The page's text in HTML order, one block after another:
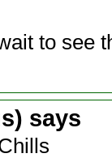
to see
says